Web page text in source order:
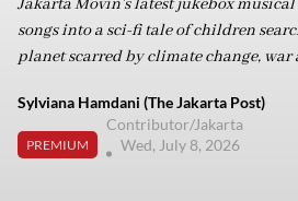
Jakarta Movin's latest jukebox
songs into a sci-fi tale of children
planet scarred by climate change, war
Sylviana Hamdani (The Jakarta Post)
PREMIUM
Contributor/Jakarta
Wed, July 8, 2026